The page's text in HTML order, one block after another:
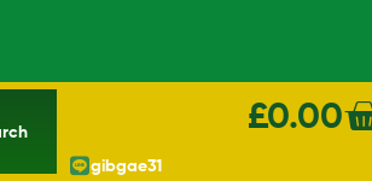
£0.00
gibgae31